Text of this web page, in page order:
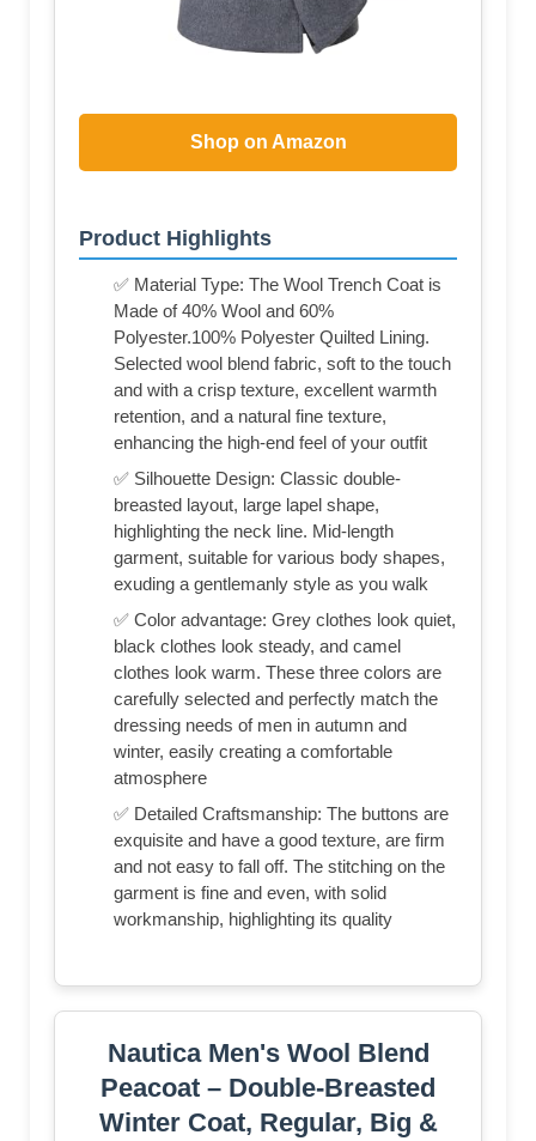
Shop on Amazon
Product Highlights
✅ Material Type: The Wool Trench Coat is
Made of 40% Wool and 60%
Polyester.100% Polyester Quilted Lining.
Selected wool blend fabric, soft to the touch
and with a crisp texture, excellent warmth
retention, and a natural fine texture,
enhancing the high-end feel of your outfit
✅ Silhouette Design: Classic double-
breasted layout, large lapel shape,
highlighting the neck line. Mid-length
garment, suitable for various body shapes,
exuding a gentlemanly style as you walk
✅ Color advantage: Grey clothes look quiet,
black clothes look steady, and camel
clothes look warm. These three colors are
carefully selected and perfectly match the
dressing needs of men in autumn and
winter, easily creating a comfortable
atmosphere
✅ Detailed Craftsmanship: The buttons are
exquisite and have a good texture, are firm
and not easy to fall off. The stitching on the
garment is fine and even, with solid
workmanship, highlighting its quality
Nautica Men's Wool Blend
Peacoat – Double-Breasted
Winter Coat, Regular, Big &